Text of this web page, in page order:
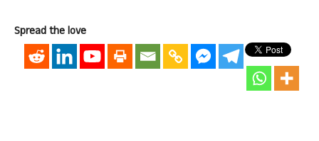
Spread the love